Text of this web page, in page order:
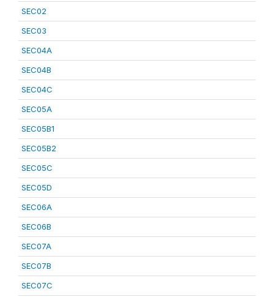
SEC02
SEC03
SEC04A
SEC04B
SEC04C
SEC05A
SEC05B1
SEC05B2
SEC05C
SEC05D
SEC06A
SEC06B
SEC07A
SEC07B
SEC07C